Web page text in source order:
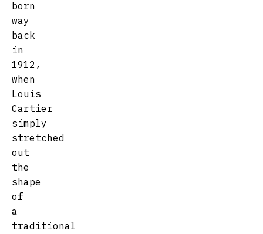
born
way
back
in
1912,
when
Louis
Cartier
simply
stretched
out
the
shape
of
a
traditional